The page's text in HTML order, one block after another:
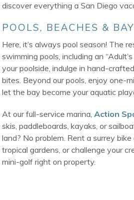
discover everything a San Diego
POOLS, BEACHES & BAY
Here, it’s always pool season! The
swimming pools, including an
your poolside, indulge in hand-
bites. Beyond our pools, enjoy one-
let the bay become your aquatic
At our full-service marina,Action
skis, paddleboards, kayaks, or
land? No problem. Rent a surrey
tropical gardens, or challenge your
mini-golf right on property.